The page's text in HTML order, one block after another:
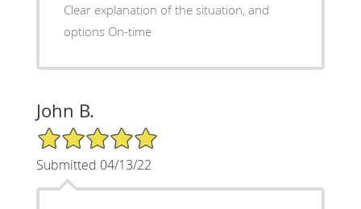
Clear explanation of the situation, and
options On-time
John B.
5/5 Star Rating
Submitted 04/13/22